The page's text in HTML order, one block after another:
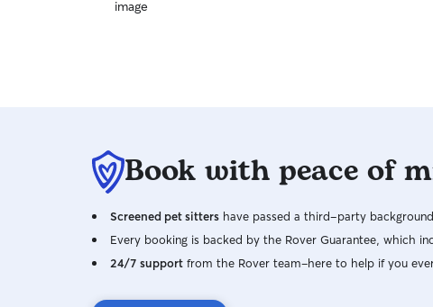
looking for a trustworthy and caring dog sitter—I
Book with peace of
Screened pet sitters have passed a third-party
Every booking is backed by the Rover Guarantee, which
24/7 support from the Rover team–here to help if you